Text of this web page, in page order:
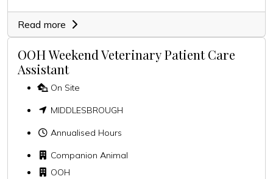
Read more
OOH Weekend Veterinary Patient Care
Assistant
On Site
MIDDLESBROUGH
Annualised Hours
Companion Animal
OOH